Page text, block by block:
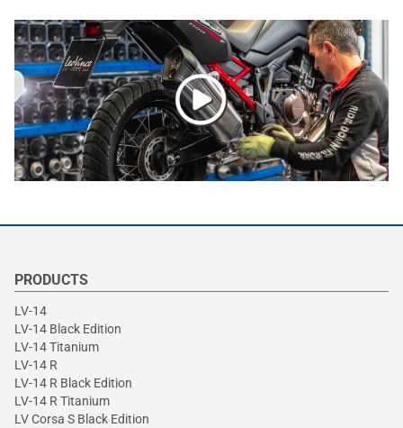
PRODUCTS
LV-14
LV-14 Black Edition
LV-14 Titanium
LV-14 R
LV-14 R Black Edition
LV-14 R Titanium
LV Corsa S Black Edition